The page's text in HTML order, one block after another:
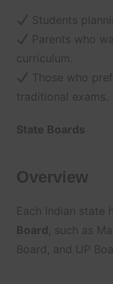
Students
Parents who
curriculum.
Those who
traditional exams.
State Boards
Overview
Each Indian state
Board, such as
Board, and UP